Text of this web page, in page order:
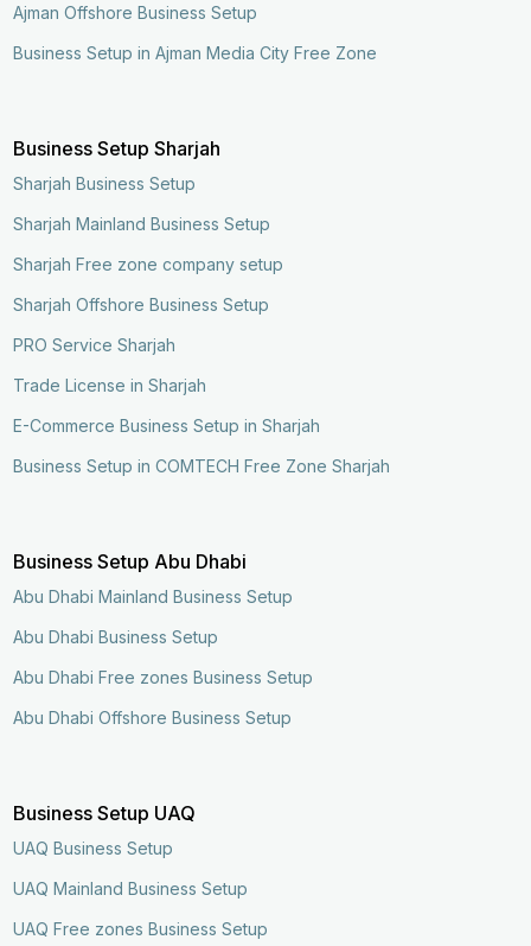
Ajman Offshore Business Setup
Business Setup in Ajman Media City Free Zone
Business Setup Sharjah
Sharjah Business Setup
Sharjah Mainland Business Setup
Sharjah Free zone company setup
Sharjah Offshore Business Setup
PRO Service Sharjah
Trade License in Sharjah
E-Commerce Business Setup in Sharjah
Business Setup in COMTECH Free Zone Sharjah
Business Setup Abu Dhabi
Abu Dhabi Mainland Business Setup
Abu Dhabi Business Setup
Abu Dhabi Free zones Business Setup
Abu Dhabi Offshore Business Setup
Business Setup UAQ
UAQ Business Setup
UAQ Mainland Business Setup
UAQ Free zones Business Setup